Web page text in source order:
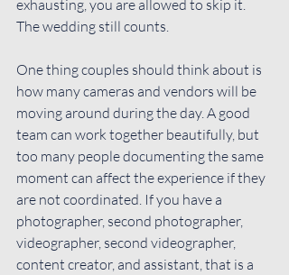
exhausting, you are allowed to skip it.
The wedding still counts.
One thing couples should think about is
how many cameras and vendors will be
moving around during the day. A good
team can work together beautifully, but
too many people documenting the same
moment can affect the experience if they
are not coordinated. If you have a
photographer, second photographer,
videographer, second videographer,
content creator, and assistant, that is a